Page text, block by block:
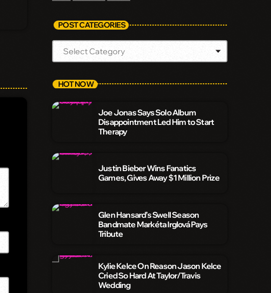
POST CATEGORIES
HOT NOW
Joe Jonas Says Solo Album
Disappointment Led Him to Start
Therapy
Justin Bieber Wins Fanatics
Games, Gives Away $1 Million Prize
Glen Hansard’s Swell Season
Bandmate Markéta Irglová Pays
Tribute
Kylie Kelce On Reason Jason Kelce
Cried So Hard At Taylor/Travis
Wedding